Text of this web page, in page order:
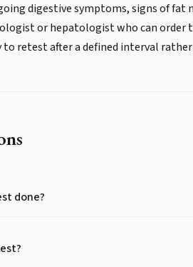
digestive symptoms, signs of
or hepatologist who can order
retest after a defined interval
done?